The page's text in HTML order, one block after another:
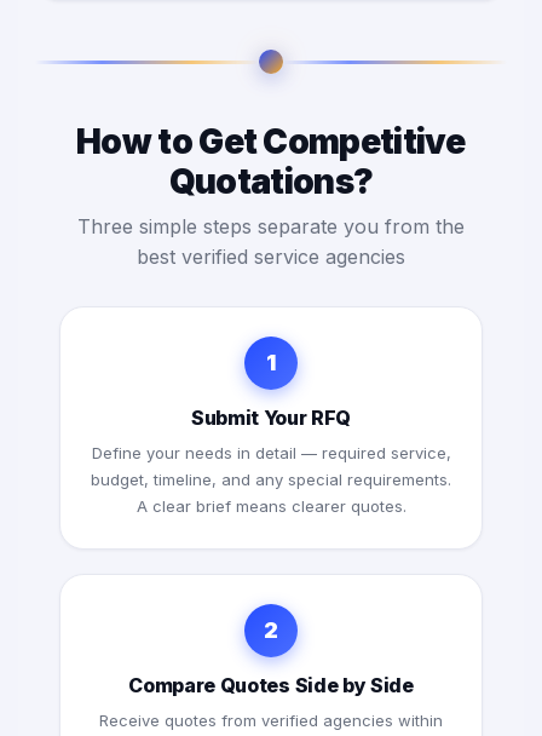
How to Get Competitive
Quotations?
Three simple steps separate you from the
best verified service agencies
1
Submit Your RFQ
Define your needs in detail — required service,
budget, timeline, and any special requirements.
A clear brief means clearer quotes.
2
Compare Quotes Side by Side
Receive quotes from verified agencies within